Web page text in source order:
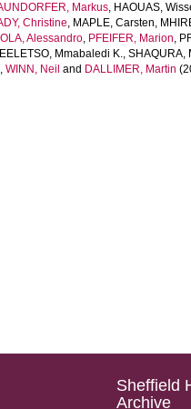
Markus, HAOUAS,
Christine, MAPLE, Carsten,
Alessandro, PFEIFER, Marion,
Mmabaledi K.,SHAQURA,
,WINN, Neil and DALLIMER, Martin
Sheffield
Archive